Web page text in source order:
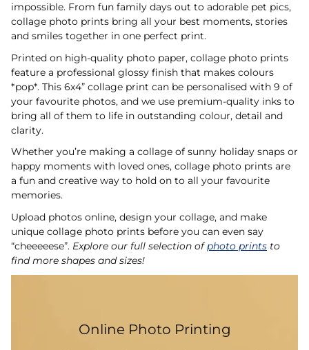
impossible. From fun family days out to adorable pet pics,
collage photo prints bring all your best moments, stories
and smiles together in one perfect print.
Printed on high-quality photo paper, collage photo prints
feature a professional glossy finish that makes colours
*pop*. This 6x4” collage print can be personalised with 9 of
your favourite photos, and we use premium-quality inks to
bring all of them to life in outstanding colour, detail and
clarity.
Whether you’re making a collage of sunny holiday snaps or
happy moments with loved ones, collage photo prints are
a fun and creative way to hold on to all your favourite
memories.
Upload photos online, design your collage, and make
unique collage photo prints before you can even say
“cheeeeese”. Explore our full selection ofphoto prints to
find more shapes and sizes!
Online Photo Printing